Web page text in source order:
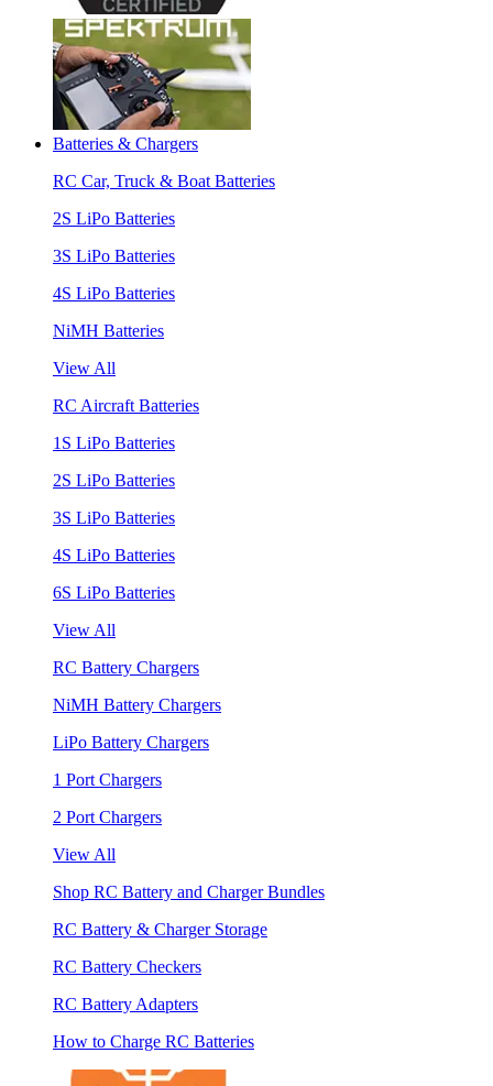
Batteries & Chargers
RC Car, Truck & Boat Batteries
2S LiPo Batteries
3S LiPo Batteries
4S LiPo Batteries
NiMH Batteries
View All
RC Aircraft Batteries
1S LiPo Batteries
2S LiPo Batteries
3S LiPo Batteries
4S LiPo Batteries
6S LiPo Batteries
View All
RC Battery Chargers
NiMH Battery Chargers
LiPo Battery Chargers
1 Port Chargers
2 Port Chargers
View All
Shop RC Battery and Charger Bundles
RC Battery & Charger Storage
RC Battery Checkers
RC Battery Adapters
How to Charge RC Batteries